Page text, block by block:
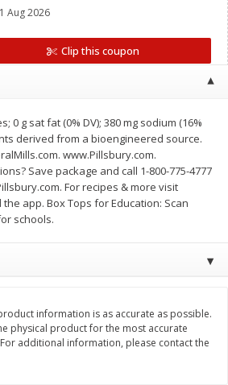
Save $1.49
10 for $10.00
$1.00 each
Avocado, Hass, Small
Find in Aisle:100
Add to shopping list
666more
Aug 2026
Clip this coupon
0 g sat fat (0% DV); 380 mg sodium (16%
derived from a bioengineered source.
www.Pillsbury.com.
Save package and call 1-800-775-4777
For recipes & more visit
app. Box Tops for Education: Scan
schools.
information is as accurate as possible.
physical product for the most accurate
additional information, please contact the